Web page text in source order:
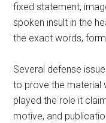
fixed statement,
spoken insult in the
the exact words,
Several defense
to prove the material
played the role it
motive, and